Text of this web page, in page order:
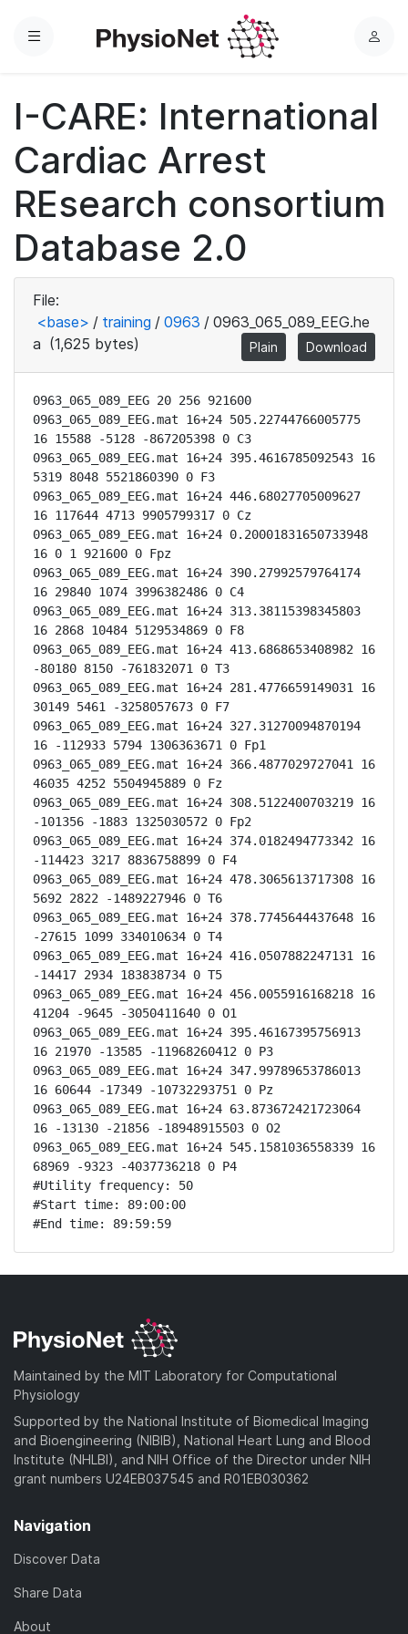
Menu
L
n
I-CARE: International
Cardiac Arrest
REsearch consortium
Database 2.0
File:
<base> / training / 0963 / 0963_065_089_EEG.he
a (1,625 bytes) Plain Download
0963_065_089_EEG 20 256 921600
0963_065_089_EEG.mat 16+24 505.22744766005775
16 15588 -5128 -867205398 0 C3
0963_065_089_EEG.mat 16+24 395.4616785092543 16
5319 8048 5521860390 0 F3
0963_065_089_EEG.mat 16+24 446.68027705009627
16 117644 4713 9905799317 0 Cz
0963_065_089_EEG.mat 16+24 0.20001831650733948
16 0 1 921600 0 Fpz
0963_065_089_EEG.mat 16+24 390.27992579764174
16 29840 1074 3996382486 0 C4
0963_065_089_EEG.mat 16+24 313.38115398345803
16 2868 10484 5129534869 0 F8
0963_065_089_EEG.mat 16+24 413.6868653408982 16
-80180 8150 -761832071 0 T3
0963_065_089_EEG.mat 16+24 281.4776659149031 16
30149 5461 -3258057673 0 F7
0963_065_089_EEG.mat 16+24 327.31270094870194
16 -112933 5794 1306363671 0 Fp1
0963_065_089_EEG.mat 16+24 366.4877029727041 16
46035 4252 5504945889 0 Fz
0963_065_089_EEG.mat 16+24 308.5122400703219 16
-101356 -1883 1325030572 0 Fp2
0963_065_089_EEG.mat 16+24 374.0182494773342 16
-114423 3217 8836758899 0 F4
0963_065_089_EEG.mat 16+24 478.3065613717308 16
5692 2822 -1489227946 0 T6
0963_065_089_EEG.mat 16+24 378.7745644437648 16
-27615 1099 334010634 0 T4
0963_065_089_EEG.mat 16+24 416.0507882247131 16
-14417 2934 183838734 0 T5
0963_065_089_EEG.mat 16+24 456.0055916168218 16
41204 -9645 -3050411640 0 O1
0963_065_089_EEG.mat 16+24 395.46167395756913
16 21970 -13585 -11968260412 0 P3
0963_065_089_EEG.mat 16+24 347.99789653786013
16 60644 -17349 -10732293751 0 Pz
0963_065_089_EEG.mat 16+24 63.873672421723064
16 -13130 -21856 -18948915503 0 O2
0963_065_089_EEG.mat 16+24 545.1581036558339 16
68969 -9323 -4037736218 0 P4
#Utility frequency: 50
#Start time: 89:00:00
#End time: 89:59:59
Maintained by the MIT Laboratory for Computational
Physiology
Supported by the National Institute of Biomedical Imaging
and Bioengineering (NIBIB), National Heart Lung and Blood
Institute (NHLBI), and NIH Office of the Director under NIH
grant numbers U24EB037545 and R01EB030362
Navigation
Discover Data
Share Data
About